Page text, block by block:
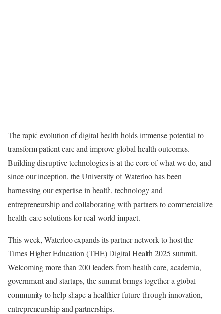
The rapid evolution of digital health holds immense potential to
transform patient care and improve global health outcomes.
Building disruptive technologies is at the core of what we do, and
since our inception, the University of Waterloo has been
harnessing our expertise in health, technology and
entrepreneurship and collaborating with partners to commercialize
health-care solutions for real-world impact.
This week, Waterloo expands its partner network to host the
Times Higher Education (THE) Digital Health 2025 summit.
Welcoming more than 200 leaders from health care, academia,
government and startups, the summit brings together a global
community to help shape a healthier future through innovation,
entrepreneurship and partnerships.